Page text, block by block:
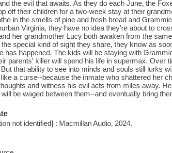
the evil that awaits. As they do each June, the
off their children for a two-week stay at their
in the smells of pine and fresh bread and
Virginia, they have no idea they're about to
her grandmother Lucy both awaken from the
special kind of sight they share, they know as
has happened. The kids will be staying with
parents' killer will spend his life in supermax. Over
that ability to see into minds and souls still lurks
a curse--because the inmate who shattered her
and witness his evil acts from miles away.
be waged between them--and eventually bring
not identified] : Macmillan Audio, 2024.